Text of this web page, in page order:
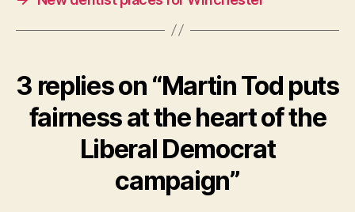
3 replies on “Martin Tod puts
fairness at the heart of the
Liberal Democrat
campaign”